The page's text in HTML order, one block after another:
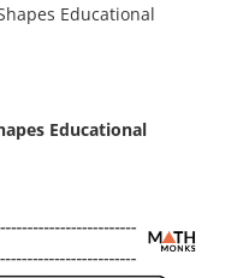
Educational